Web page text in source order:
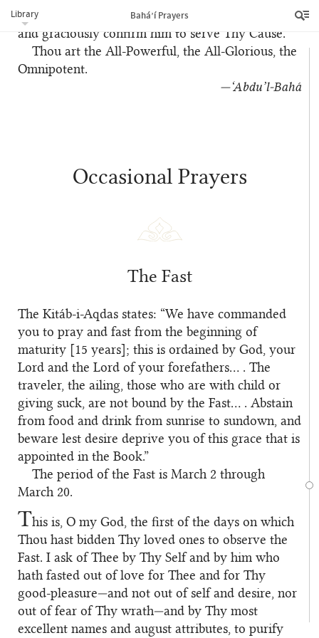
Library Bahá’í Prayers
in Thy Kingdom, prosper him in the realm above
and graciously confirm him to serve Thy Cause.
Thou art the All-Powerful, the All-Glorious, the
Omnipotent.
—‘Abdu’l‑Bahá
Occasional Prayers
The Fast
The Kitáb-i-Aqdas states: “We have commanded
you to pray and fast from the beginning of
maturity [15 years]; this is ordained by God, your
Lord and the Lord of your forefathers… . The
traveler, the ailing, those who are with child or
giving suck, are not bound by the Fast… . Abstain
from food and drink from sunrise to sundown, and
beware lest desire deprive you of this grace that is
appointed in the Book.”
The period of the Fast is March 2 through
March 20.
This is, O my God, the first of the days on which
Thou hast bidden Thy loved ones to observe the
Fast. I ask of Thee by Thy Self and by him who
hath fasted out of love for Thee and for Thy
good-pleasure—and not out of self and desire, nor
out of fear of Thy wrath—and by Thy most
excellent names and august attributes, to purify